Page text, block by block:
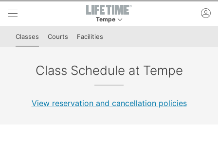
Skip to lower navigation bar
Skip to main content
Tempe
This is your current location. Use this menu to
Classes Courts Facilities
Class Schedule at Tempe
View reservation and cancellation policies